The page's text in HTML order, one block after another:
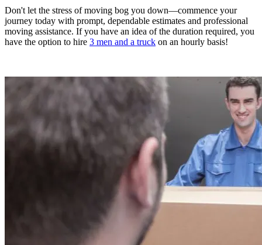
Don't let the stress of moving bog you down—commence your
journey today with prompt, dependable estimates and professional
moving assistance. If you have an idea of the duration required, you
have the option to hire 3 men and a truck on an hourly basis!